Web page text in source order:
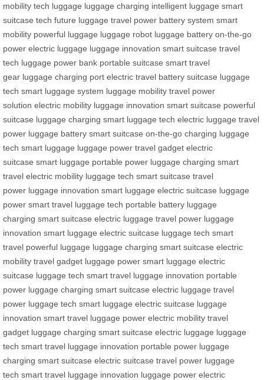
mobility tech luggage luggage charging intelligent luggage smart
suitcase tech future luggage travel power battery system smart
mobility powerful luggage luggage robot luggage battery on-the-go
power electric luggage luggage innovation smart suitcase travel
tech luggage power bank portable suitcase smart travel
gear luggage charging port electric travel battery suitcase luggage
tech smart luggage system luggage mobility travel power
solution electric mobility luggage innovation smart suitcase powerful
suitcase luggage charging smart luggage tech electric luggage travel
power luggage battery smart suitcase on-the-go charging luggage
tech smart luggage luggage power travel gadget electric
suitcase smart luggage portable power luggage charging smart
travel electric mobility luggage tech smart suitcase travel
power luggage innovation smart luggage electric suitcase luggage
power smart travel luggage tech portable battery luggage
charging smart suitcase electric luggage travel power luggage
innovation smart luggage electric suitcase luggage tech smart
travel powerful luggage luggage charging smart suitcase electric
mobility travel gadget luggage power smart luggage electric
suitcase luggage tech smart travel luggage innovation portable
power luggage charging smart suitcase electric luggage travel
power luggage tech smart luggage electric suitcase luggage
innovation smart travel luggage power electric mobility travel
gadget luggage charging smart suitcase electric luggage luggage
tech smart travel luggage innovation portable power luggage
charging smart suitcase electric suitcase travel power luggage
tech smart travel luggage innovation luggage power electric